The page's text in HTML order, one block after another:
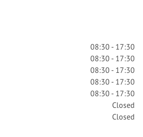
08:30 - 17:30
08:30 - 17:30
08:30 - 17:30
08:30 - 17:30
08:30 - 17:30
Closed
Closed